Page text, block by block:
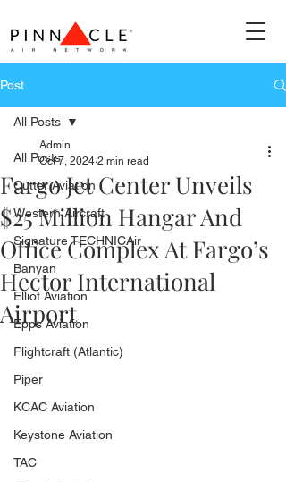
Post
All Posts
Cutter Aviation
Western Aircraft
Signature TECHNICAir
Banyan
Elliot Aviation
Epps Aviation
Flightcraft (Atlantic)
Piper
KCAC Aviation
Keystone Aviation
TAC
All Posts
Fargo Jet Center Unveils
$25 Million Hangar And
Office Complex At Fargo’s
Hector International
Airport
Admin
Oct 7, 2024 2 min read